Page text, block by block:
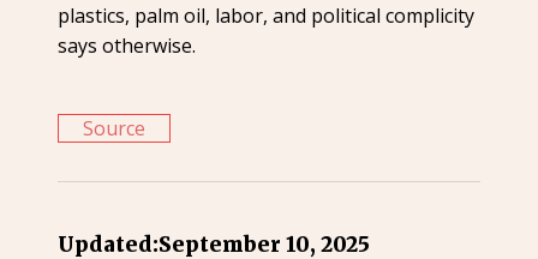
plastics, palm oil, labor, and political complicity
says otherwise.
Source
Updated:September 10, 2025